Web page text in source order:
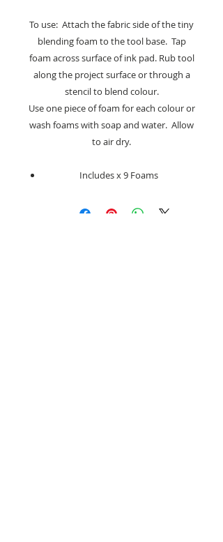
To use: Attach the fabric side of the tiny
blending foam to the tool base. Tap
foam across surface of ink pad. Rub tool
along the project surface or through a
stencil to blend colour.
Use one piece of foam for each colour or
wash foams with soap and water. Allow
to air dry.
Includes x 9 Foams